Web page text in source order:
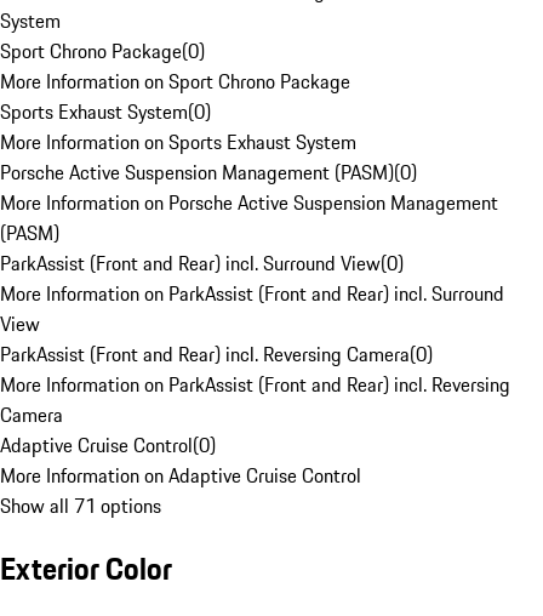
System
Sport Chrono Package(0)
More Information on Sport Chrono Package
Sports Exhaust System(0)
More Information on Sports Exhaust System
Porsche Active Suspension Management (PASM)(0)
More Information on Porsche Active Suspension Management
(PASM)
ParkAssist (Front and Rear) incl. Surround View(0)
More Information on ParkAssist (Front and Rear) incl. Surround
View
ParkAssist (Front and Rear) incl. Reversing Camera(0)
More Information on ParkAssist (Front and Rear) incl. Reversing
Camera
Adaptive Cruise Control(0)
More Information on Adaptive Cruise Control
Show all 71 options
Exterior Color